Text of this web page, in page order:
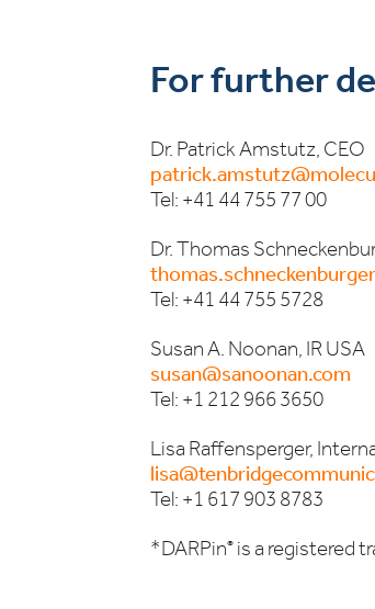
For further
Dr. Patrick Amstutz, CEO
Tel: +41 44 755 77 00
Dr. Thomas
Tel: +41 44 755 5728
Susan A. Noonan, IR USA
susan@sanoonan.com
Tel: +1 212 966 3650
Lisa Raffensperger,
Tel: +1 617 903 8783
*DARPin® is a registered